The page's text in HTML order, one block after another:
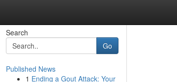
Search
Go
Published News
1 Ending a Gout Attack: Your